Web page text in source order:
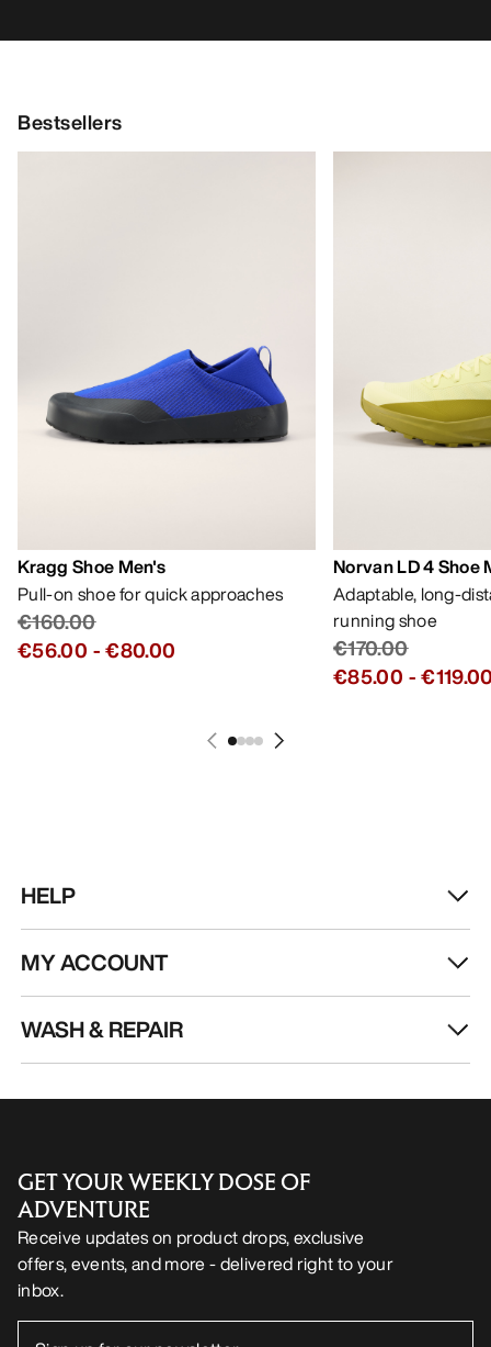
Bestsellers
Kragg Shoe Men's
Pull-on shoe for quick approaches
€160.00
€56.00 -€80.00
Norvan LD 4 Shoe
Adaptable, long-
running shoe
€170.00
€85.00 -
HELP
MY ACCOUNT
WASH & REPAIR
GET YOUR WEEKLY DOSE OF
ADVENTURE
Receive updates on product drops, exclusive
offers, events, and more - delivered right to your
inbox.